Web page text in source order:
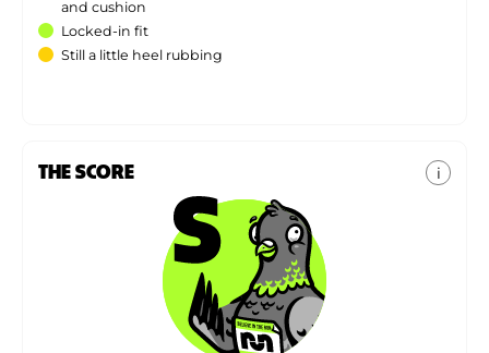
and cushion
Locked-in fit
Still a little heel rubbing
i
THE SCORE